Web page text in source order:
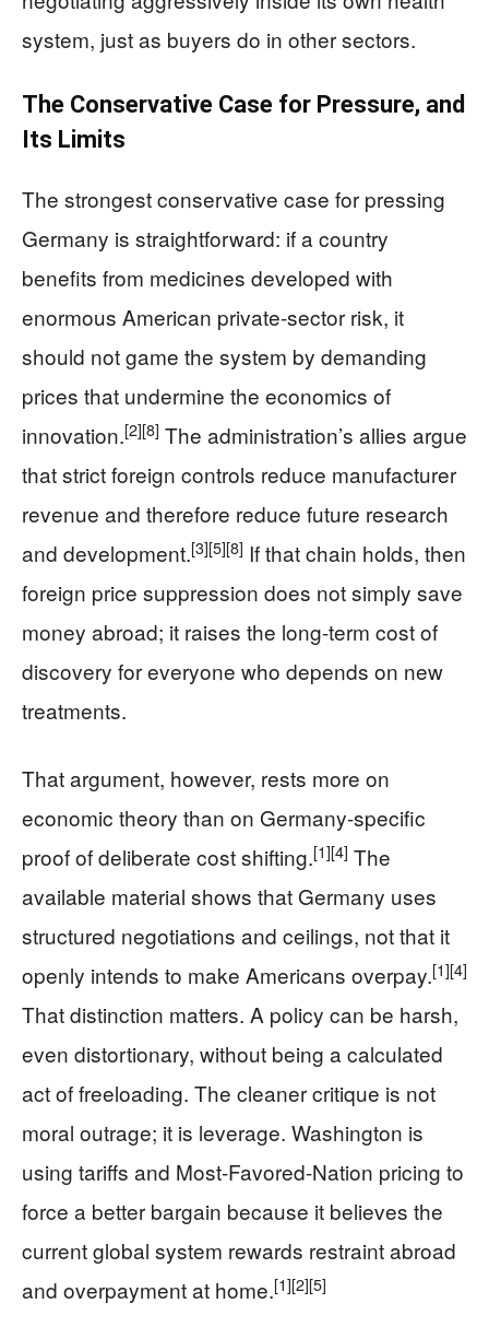
system, just as buyers do in other sectors.
The Conservative Case for Pressure, and
Its Limits
The strongest conservative case for pressing
Germany is straightforward: if a country
benefits from medicines developed with
enormous American private-sector risk, it
should not game the system by demanding
prices that undermine the economics of
innovation.[2][8] The administration’s allies argue
that strict foreign controls reduce manufacturer
revenue and therefore reduce future research
and development.[3][5][8] If that chain holds, then
foreign price suppression does not simply save
money abroad; it raises the long-term cost of
discovery for everyone who depends on new
treatments.
That argument, however, rests more on
economic theory than on Germany-specific
proof of deliberate cost shifting.[1][4] The
available material shows that Germany uses
structured negotiations and ceilings, not that it
openly intends to make Americans overpay.[1][4]
That distinction matters. A policy can be harsh,
even distortionary, without being a calculated
act of freeloading. The cleaner critique is not
moral outrage; it is leverage. Washington is
using tariffs and Most-Favored-Nation pricing to
force a better bargain because it believes the
current global system rewards restraint abroad
and overpayment at home.[1][2][5]